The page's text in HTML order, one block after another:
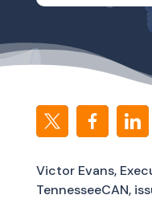
Victor Evans,
TennesseeCAN,